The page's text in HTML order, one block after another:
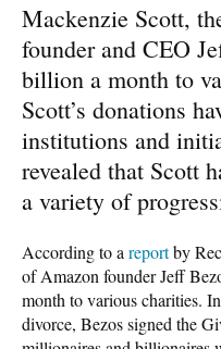
Mackenzie Scott,
founder and CEO
billion a month to
Scott’s donations
institutions and
revealed that Scott
a variety of
According to a reportby
of Amazon founder Jeff
month to various charities.
divorce, Bezos signed the